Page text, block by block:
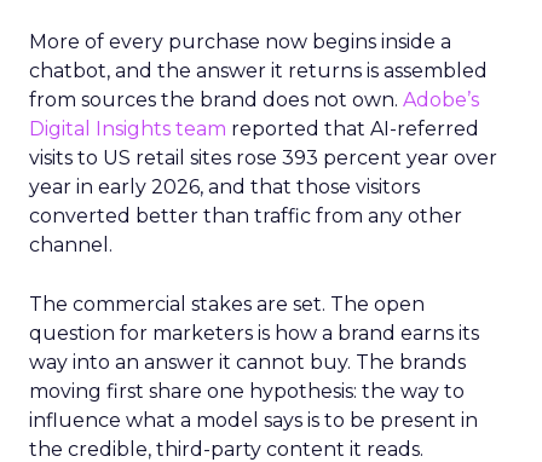
More of every purchase now begins inside a
chatbot, and the answer it returns is assembled
from sources the brand does not own. Adobe’s
Digital Insights team reported that AI-referred
visits to US retail sites rose 393 percent year over
year in early 2026, and that those visitors
converted better than traffic from any other
channel.
The commercial stakes are set. The open
question for marketers is how a brand earns its
way into an answer it cannot buy. The brands
moving first share one hypothesis: the way to
influence what a model says is to be present in
the credible, third-party content it reads.